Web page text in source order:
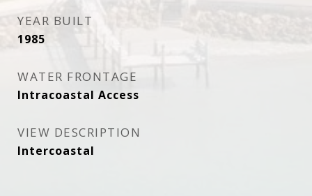
YEAR BUILT
1985
WATER FRONTAGE
Intracoastal Access
VIEW DESCRIPTION
Intercoastal